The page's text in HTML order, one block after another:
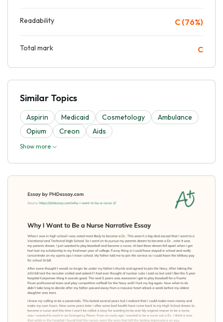
Readability C (76%)
Total mark C
Similar Topics
Aspirin Medicaid Cosmetology
Ambulance
Opium
Creon Aids
Show more